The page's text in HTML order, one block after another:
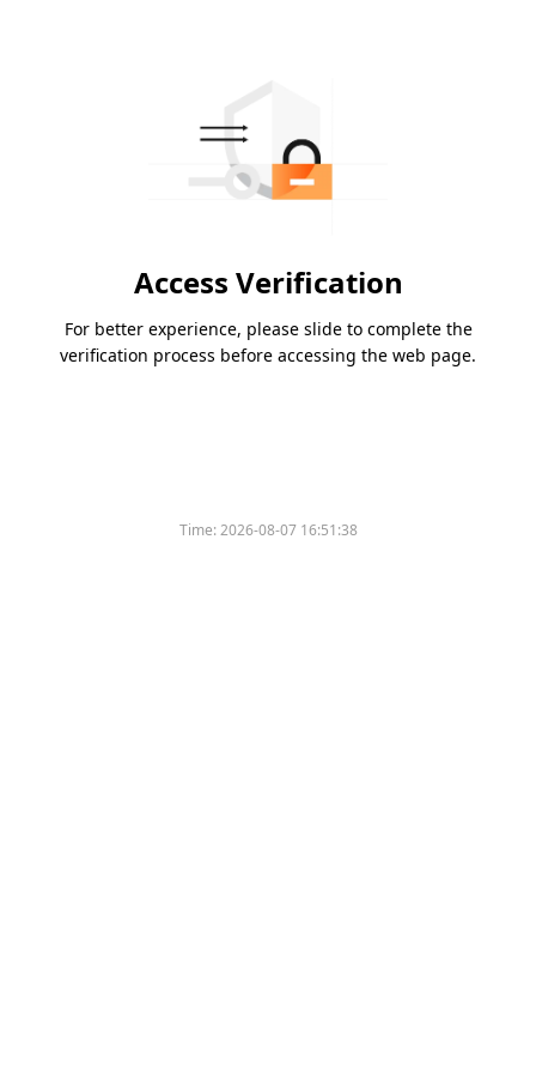
Access Verification
For better experience, please slide to complete the
verification process before accessing the web page.
Time:2026-08-07 16:51:38